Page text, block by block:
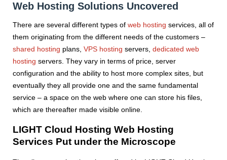
Web Hosting Solutions Uncovered
There are several different types of web hosting services, all of
them originating from the different needs of the customers –
shared hosting plans, VPS hosting servers, dedicated web
hosting servers. They vary in terms of price, server
configuration and the ability to host more complex sites, but
eventually they all provide one and the same fundamental
service – a space on the web where one can store his files,
which are thereafter made visible online.
LIGHT Cloud Hosting Web Hosting
Services Put under the Microscope